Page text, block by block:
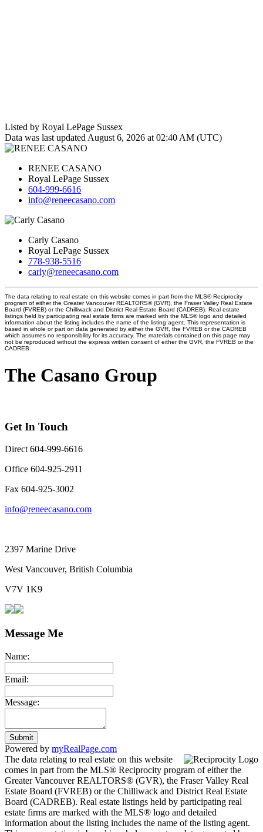
Listed by Royal LePage Sussex
Data was last updated August 6, 2026 at 02:40 AM (UTC)
RENEE CASANO
Royal LePage Sussex
604-999-6616
info@reneecasano.com
Carly Casano
Royal LePage Sussex
778-938-5516
carly@reneecasano.com
The data relating to real estate on this website comes in part from the MLS® Reciprocity
program of either the Greater Vancouver REALTORS® (GVR), the Fraser Valley Real Estate
Board (FVREB) or the Chilliwack and District Real Estate Board (CADREB). Real estate
listings held by participating real estate firms are marked with the MLS® logo and detailed
information about the listing includes the name of the listing agent. This representation is
based in whole or part on data generated by either the GVR, the FVREB or the CADREB
which assumes no responsibility for its accuracy. The materials contained on this page may
not be reproduced without the express written consent of either the GVR, the FVREB or the
CADREB.
The Casano Group
Get In Touch
Direct 604-999-6616
Office 604-925-2911
Fax 604-925-3002
info@reneecasano.com
2397 Marine Drive
West Vancouver, British Columbia
V7V 1K9
Message Me
Name:
Email:
Message:
Submit
Powered by myRealPage.com
The data relating to real estate on this website
comes in part from the MLS® Reciprocity program of either the
Greater Vancouver REALTORS® (GVR), the Fraser Valley Real
Estate Board (FVREB) or the Chilliwack and District Real Estate
Board (CADREB). Real estate listings held by participating real
estate firms are marked with the MLS® logo and detailed
information about the listing includes the name of the listing agent.